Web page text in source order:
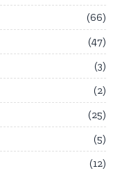
66
47
3
2
25
5
12